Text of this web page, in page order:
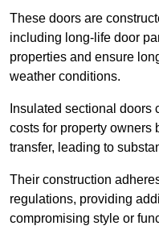
These doors are
including long-life door
properties and ensure
weather conditions.
Insulated sectional
costs for property owners
transfer, leading to
Their construction
regulations, providing
compromising style or